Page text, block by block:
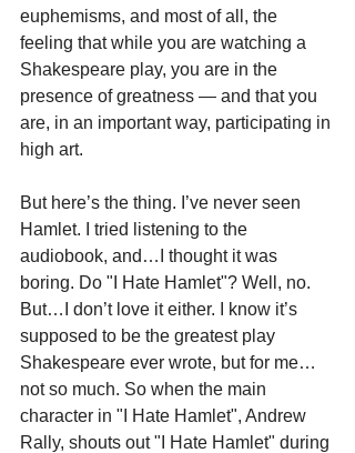
euphemisms, and most of all, the
feeling that while you are watching a
Shakespeare play, you are in the
presence of greatness — and that you
are, in an important way, participating in
high art.
But here’s the thing. I’ve never seen
Hamlet. I tried listening to the
audiobook, and…I thought it was
boring. Do "I Hate Hamlet"? Well, no.
But…I don’t love it either. I know it’s
supposed to be the greatest play
Shakespeare ever wrote, but for me…
not so much. So when the main
character in "I Hate Hamlet", Andrew
Rally, shouts out "I Hate Hamlet" during